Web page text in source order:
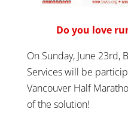
Do you love
On Sunday, June 23rd,
Services will be
Vancouver Half
of the solution!